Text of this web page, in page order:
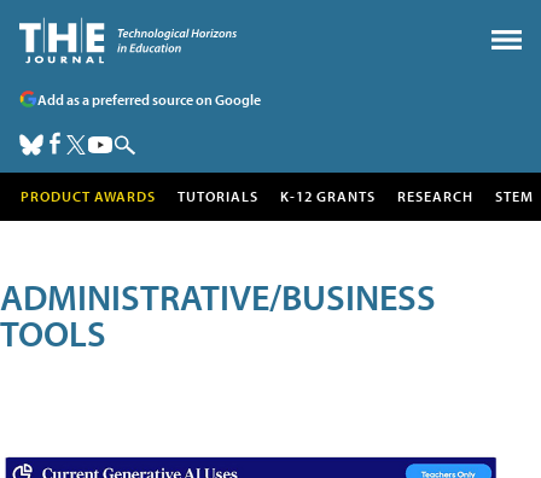
Add as a preferred source on Google
PRODUCT AWARDS TUTORIALS K-12 GRANTS RESEARCH STEM
ADMINISTRATIVE/BUSINESS
TOOLS